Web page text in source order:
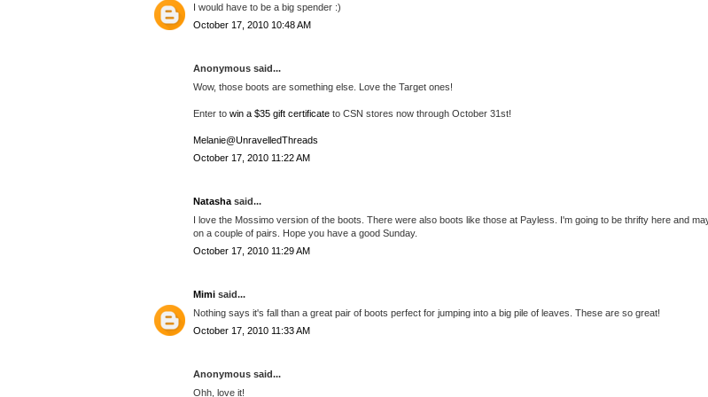
I would have to be a big spender :)
October 17, 2010 10:48 AM
Anonymous said...
Wow, those boots are something else. Love the Target ones!
Enter to win a $35 gift certificate to CSN stores now through October 31st!
Melanie@UnravelledThreads
October 17, 2010 11:22 AM
Natasha said...
I love the Mossimo version of the boots. There were also boots like those at Payless. I'm going to be thrifty here and
on a couple of pairs. Hope you have a good Sunday.
October 17, 2010 11:29 AM
Mimi said...
Nothing says it's fall than a great pair of boots perfect for jumping into a big pile of leaves. These are so great!
October 17, 2010 11:33 AM
Anonymous said...
Ohh, love it!